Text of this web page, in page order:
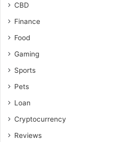
CBD
Finance
Food
Gaming
Sports
Pets
Loan
Cryptocurrency
Reviews